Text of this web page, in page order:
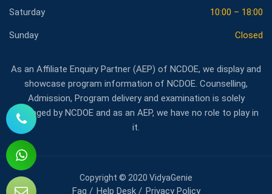
Saturday 10:00 – 18:00
Sunday Closed
As an Affiliate Enquiry Partner (AEP) of NCDOE, we display and
showcase program information of NCDOE. Counselling,
Admission, Program delivery and examination is solely
managed by NCDOE and as an AEP, we have no role to play in
it.
Copyright © 2020 VidyaGenie
Faq Help Desk Privacy Policy